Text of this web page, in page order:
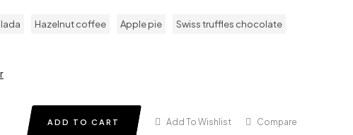
Hazelnut coffee Apple pie Swiss truffles chocolate
ADD TO CART Add To Wishlist Compare